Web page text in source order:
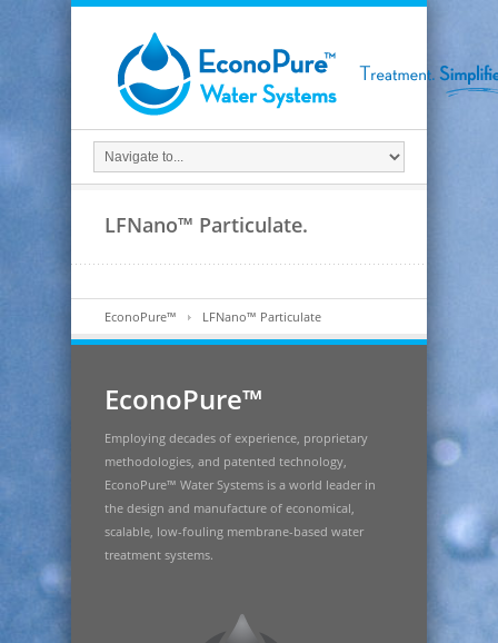
LFNano™ Particulate.
EconoPure™ LFNano™ Particulate
EconoPure™
Employing decades of experience, proprietary
methodologies, and patented technology,
EconoPure™ Water Systems is a world leader in
the design and manufacture of economical,
scalable, low-fouling membrane-based water
treatment systems.